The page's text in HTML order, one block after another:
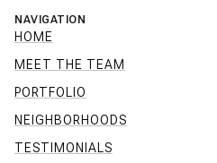
NAVIGATION
HOME
MEET THE TEAM
PORTFOLIO
NEIGHBORHOODS
TESTIMONIALS